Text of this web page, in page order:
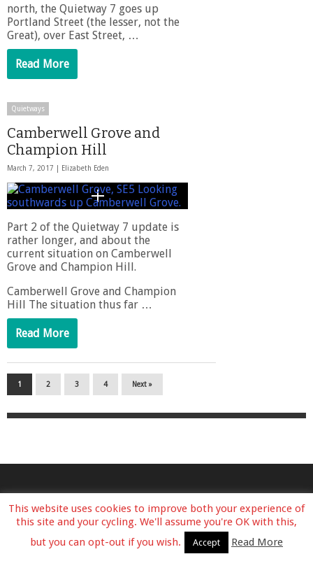
north, the Quietway 7 goes up
Portland Street (the lesser, not the
Great), over East Street, …
Read More
Quietways
Camberwell Grove and
Champion Hill
March 7, 2017 | Elizabeth Eden
Part 2 of the Quietway 7 update is
rather longer, and about the
current situation on Camberwell
Grove and Champion Hill.
Camberwell Grove and Champion
Hill The situation thus far …
Read More
1 2 3 4 Next »
This website uses cookies to improve both your experience of
this site and your cycling. We'll assume you're OK with this,
but you can opt-out if you wish.
Accept Read More